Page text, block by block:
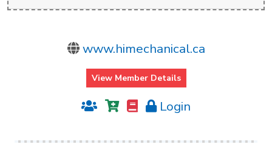
www.himechanical.ca
View Member Details
Login